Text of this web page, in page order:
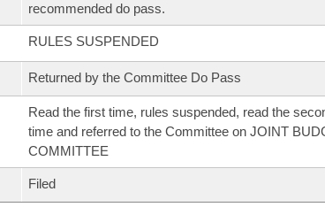
recommended do pass.
RULES SUSPENDED
Returned by the Committee Do Pass
Read the first time, rules suspended, read the
time and referred to the Committee on JOINT
COMMITTEE
Filed